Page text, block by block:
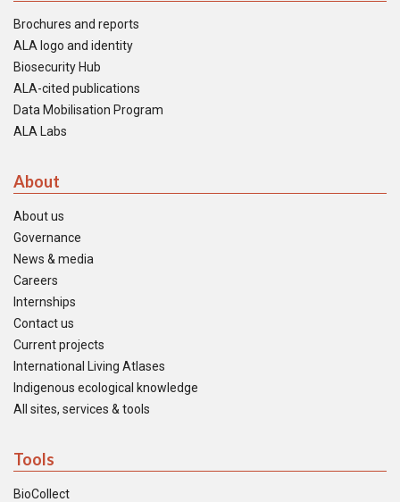
Brochures and reports
ALA logo and identity
Biosecurity Hub
ALA-cited publications
Data Mobilisation Program
ALA Labs
About
About us
Governance
News & media
Careers
Internships
Contact us
Current projects
International Living Atlases
Indigenous ecological knowledge
All sites, services & tools
Tools
BioCollect